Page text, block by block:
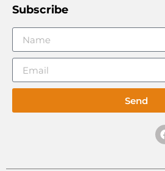
Subscribe
Send